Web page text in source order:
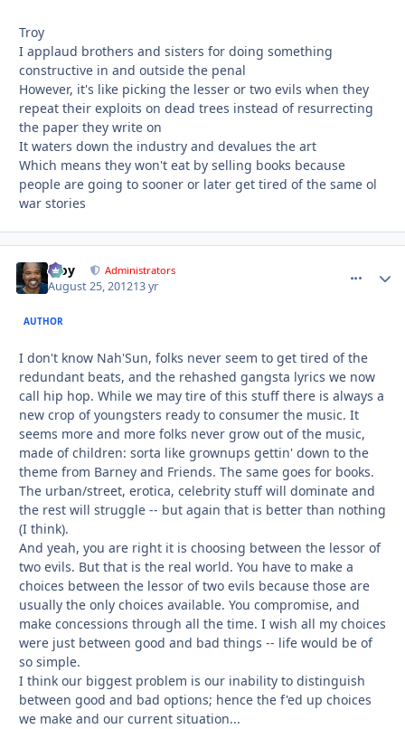
Troy
I applaud brothers and sisters for doing something
constructive in and outside the penal
However, it's like picking the lesser or two evils when they
repeat their exploits on dead trees instead of resurrecting
the paper they write on
It waters down the industry and devalues the art
Which means they won't eat by selling books because
people are going to sooner or later get tired of the same ol
war stories
Troy Administrators
August 25, 201213 yr
AUTHOR
I don't know Nah'Sun, folks never seem to get tired of the
redundant beats, and the rehashed gangsta lyrics we now
call hip hop. While we may tire of this stuff there is always a
new crop of youngsters ready to consumer the music. It
seems more and more folks never grow out of the music,
made of children: sorta like grownups gettin' down to the
theme from Barney and Friends. The same goes for books.
The urban/street, erotica, celebrity stuff will dominate and
the rest will struggle -- but again that is better than nothing
(I think).
And yeah, you are right it is choosing between the lessor of
two evils. But that is the real world. You have to make a
choices between the lessor of two evils because those are
usually the only choices available. You compromise, and
make concessions through all the time. I wish all my choices
were just between good and bad things -- life would be of
so simple.
I think our biggest problem is our inability to distinguish
between good and bad options; hence the f'ed up choices
we make and our current situation...